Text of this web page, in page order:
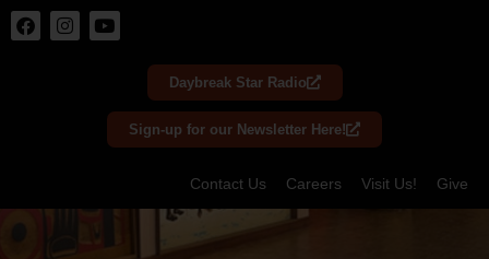
Daybreak Star Radio
Sign-up for our Newsletter Here!
Contact Us Careers Visit Us! Give